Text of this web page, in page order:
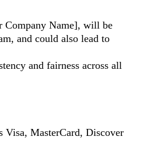
Company Name], will be
and could also lead to
and fairness across all
Visa, MasterCard, Discover